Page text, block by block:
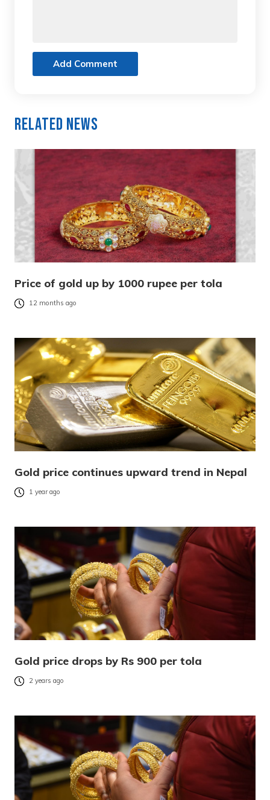
Add Comment
Related News
Price of gold up by 1000 rupee per tola
12 months ago
Gold price continues upward trend in Nepal
1 year ago
Gold price drops by Rs 900 per tola
2 years ago